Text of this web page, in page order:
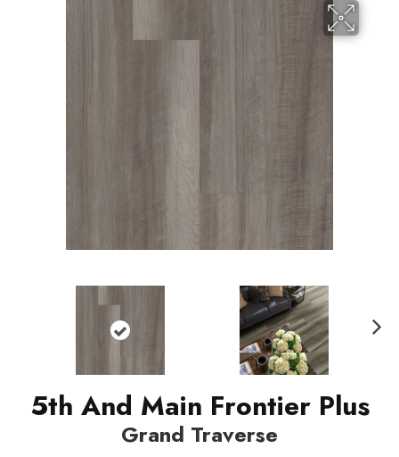
5th And Main Frontier Plus
Grand Traverse